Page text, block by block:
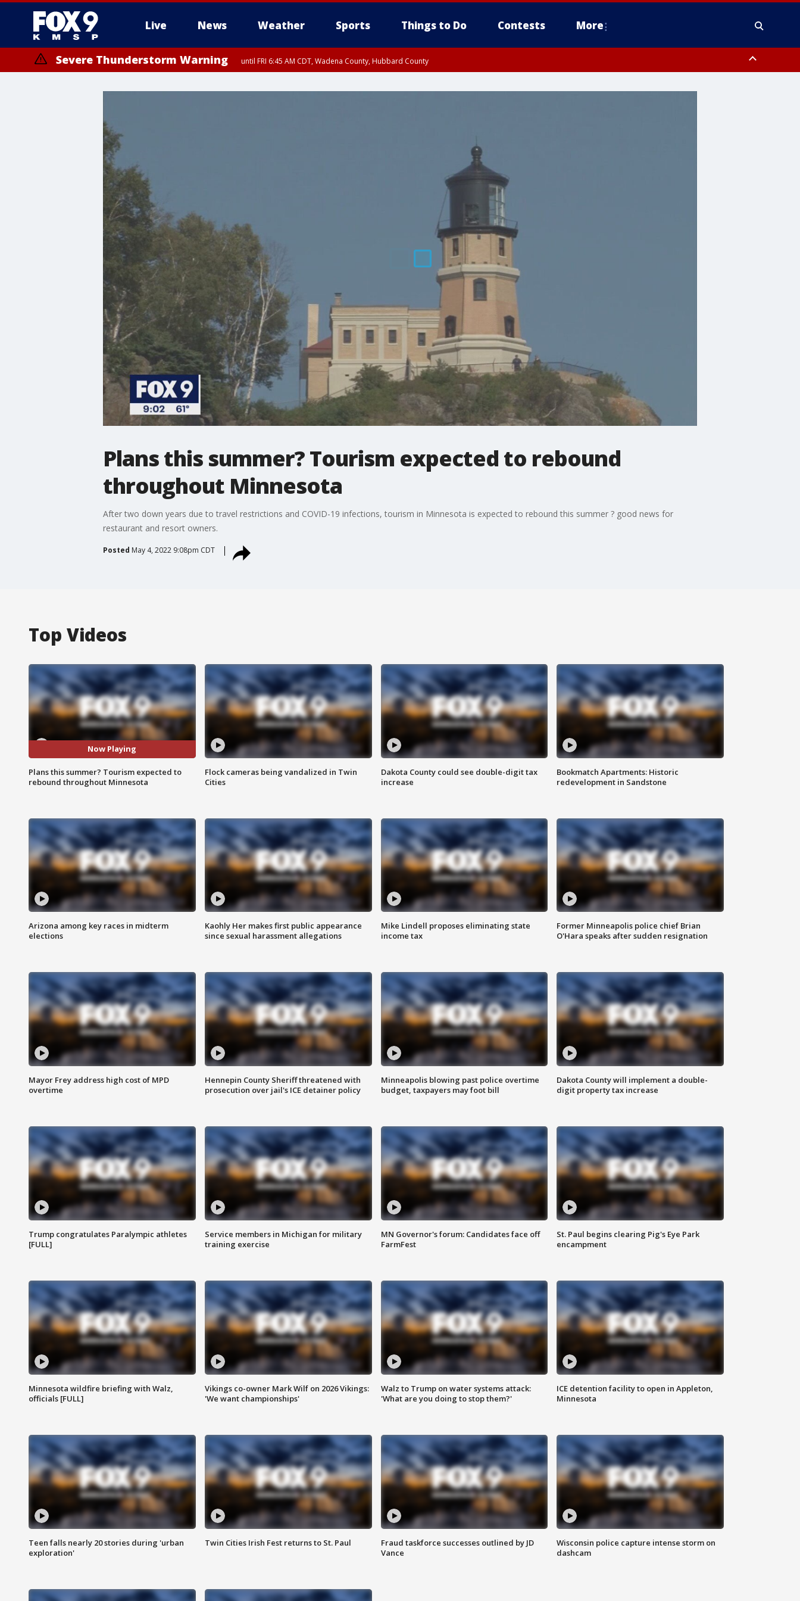
Live News Weather Sports Things to Do Contests More
Severe Thunderstorm Warning until FRI 6:45 AM CDT, Wadena County, Hubbard County
Plans this summer? Tourism expected to rebound
throughout Minnesota
After two down years due to travel restrictions and COVID-19 infections, tourism in Minnesota is expected to rebound this summer ? good news for
restaurant and resort owners.
Posted May 4, 2022 9:08pm CDT
Top Videos
Now Playing
Plans this summer? Tourism expected to
rebound throughout Minnesota
Flock cameras being vandalized in Twin
Cities
Dakota County could see double-digit tax
increase
Bookmatch Apartments: Historic
redevelopment in Sandstone
Arizona among key races in midterm
elections
Kaohly Her makes first public appearance
since sexual harassment allegations
Mike Lindell proposes eliminating state
income tax
Former Minneapolis police chief Brian
O'Hara speaks after sudden resignation
Mayor Frey address high cost of MPD
overtime
Hennepin County Sheriff threatened with
prosecution over jail's ICE detainer policy
Minneapolis blowing past police overtime
budget, taxpayers may foot bill
Dakota County will implement a double-
digit property tax increase
Trump congratulates Paralympic athletes
[FULL]
Service members in Michigan for military
training exercise
MN Governor's forum: Candidates face off
FarmFest
St. Paul begins clearing Pig's Eye Park
encampment
Minnesota wildfire briefing with Walz,
officials [FULL]
Vikings co-owner Mark Wilf on 2026 Vikings:
'We want championships'
Walz to Trump on water systems attack:
'What are you doing to stop them?'
ICE detention facility to open in Appleton,
Minnesota
Teen falls nearly 20 stories during 'urban
exploration'
Twin Cities Irish Fest returns to St. Paul
Fraud taskforce successes outlined by JD
Vance
Wisconsin police capture intense storm on
dashcam